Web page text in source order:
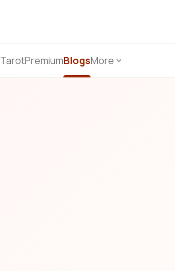
TarotPremiumBlogsMore